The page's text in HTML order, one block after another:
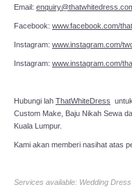
Email:
Facebook: www.facebook.com/
Instagram: www.instagram.com/
Instagram: www.instagram.com/
Hubungi lah ThatWhiteDress
Custom Make, Baju Nikah Sewa
Kuala Lumpur.
Kami akan memberi nasihat atas
Services available: Wedding